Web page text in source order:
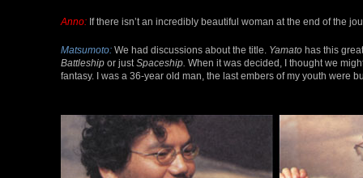
Anno: If there isn’t an incredibly beautiful woman at the end of the
Matsumoto: We had discussions about the title. Yamato has this
Battleship or just Spaceship. When it was decided, I thought we
fantasy. I was a 36-year old man, the last embers of my youth were